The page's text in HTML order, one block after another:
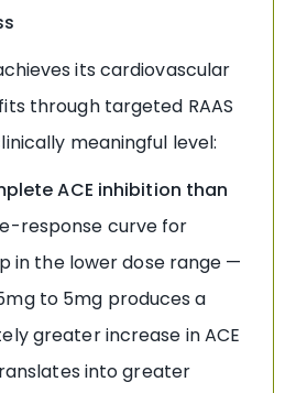
its cardiovascular
through targeted RAAS
meaningful level:
ACE inhibition than
response curve for
in the lower dose range —
to 5mg produces a
greater increase in ACE
into greater